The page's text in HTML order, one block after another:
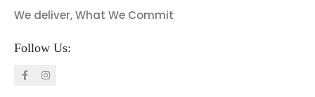
We deliver, What We Commit
Follow Us: